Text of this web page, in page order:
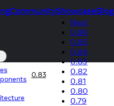
CommunityShowcaseBlog
0.83
Next
0.86
0.85
0.84
0.83
0.82
0.81
0.80
0.79